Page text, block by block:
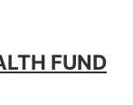
FUND